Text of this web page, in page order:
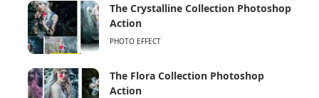
The Crystalline Collection Photoshop
Action
PHOTO EFFECT
The Flora Collection Photoshop
Action